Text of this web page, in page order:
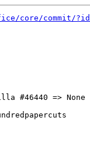
commit/
#46440 => None